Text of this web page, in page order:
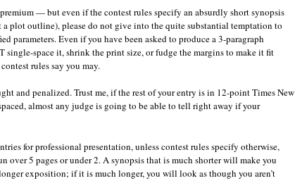
— but even if the contest rules specify an absurdly short synopsis
plot outline), please do not give into the quite substantial temptation to
parameters. Even if you have been asked to produce a 3-paragraph
single-space it, shrink the print size, or fudge the margins to make it fit
rules say you may.
and penalized. Trust me, if the rest of your entry is in 12-point Times New
almost any judge is going to be able to tell right away if your
for professional presentation, unless contest rules specify otherwise,
over 5 pages or under 2. A synopsis that is much shorter will make you
exposition; if it is much longer, you will look as though you aren’t